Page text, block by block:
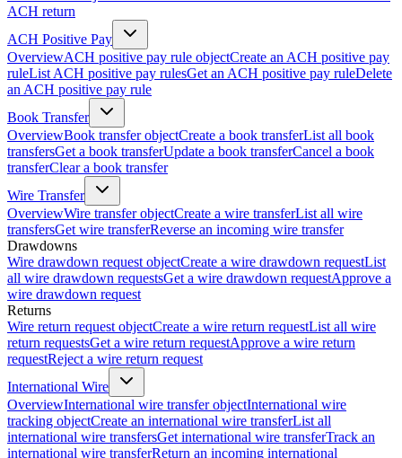
ACH return
ACH Positive Pay
OverviewACH positive pay rule objectCreate an ACH positive pay
ruleList ACH positive pay rulesGet an ACH positive pay ruleDelete
an ACH positive pay rule
Book Transfer
OverviewBook transfer objectCreate a book transferList all book
transfersGet a book transferUpdate a book transferCancel a book
transferClear a book transfer
Wire Transfer
OverviewWire transfer objectCreate a wire transferList all wire
transfersGet wire transferReverse an incoming wire transfer
Drawdowns
Wire drawdown request objectCreate a wire drawdown requestList
all wire drawdown requestsGet a wire drawdown requestApprove a
wire drawdown request
Returns
Wire return request objectCreate a wire return requestList all wire
return requestsGet a wire return requestApprove a wire return
requestReject a wire return request
International Wire
OverviewInternational wire transfer objectInternational wire
tracking objectCreate an international wire transferList all
international wire transfersGet international wire transferTrack an
international wire transferReturn an incoming international